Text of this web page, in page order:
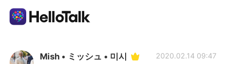
Приложение для Языкового Обмена
Mish • ミッシュ • 미시 2020.02.14 09:47